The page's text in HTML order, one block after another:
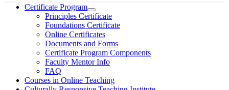
Certificate Program
Principles Certificate
Foundations Certificate
Online Certificates
Documents and Forms
Certificate Program Components
Faculty Mentor Info
FAQ
Courses in Online Teaching